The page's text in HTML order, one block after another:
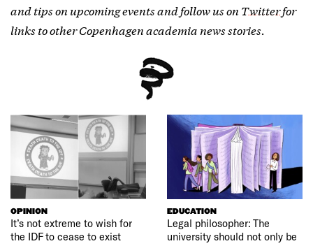
and tips on upcoming events and follow us on Twitterfor
links to other Copenhagen academia news stories.
OPINION
It’s not extreme to wish for
the IDF to cease to exist
EDUCATION
Legal philosopher: The
university should not only be